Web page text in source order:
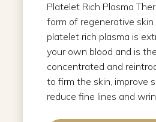
Platelet Rich Plasma
form of regenerative
platelet rich plasma is
your own blood and is
concentrated and
to firm the skin, improve
reduce fine lines and